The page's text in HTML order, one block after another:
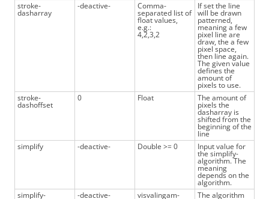
stroke-
dasharray
-deactive- Comma-
separated list of
float values,
e.g.:
4,2,3,2
If set the line
will be drawn
patterned,
meaning a few
pixel line are
draw, the a few
pixel space,
then line again.
The given value
defines the
amount of
pixels to use.
stroke-
dashoffset
0 Float The amount of
pixels the
dasharray is
shifted from the
beginning of the
line
simplify
-deactive- Double >= 0 Input value for
the simplify-
algorithm. The
meaning
depends on the
algorithm.
simplify-
-deactive- visvalingam- The algorithm